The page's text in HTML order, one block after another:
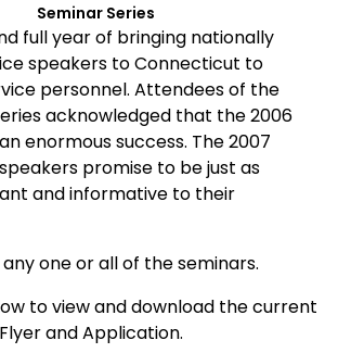
Seminar Series
full year of bringing nationally
speakers toConnecticut to
personnel. Attendees of the
acknowledged that the 2006
enormous success. The 2007
promise to be just as
and informative to their
one or all of the seminars.
to view and download the current
and Application.